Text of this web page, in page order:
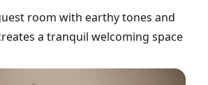
room with earthy tones and
a tranquil welcoming space